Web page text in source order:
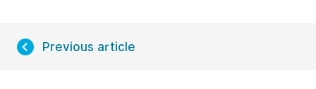
Previous article